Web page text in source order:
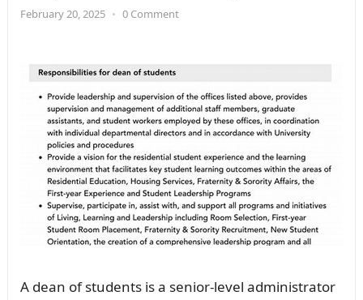
February 20, 2025 • 0 Comment
A dean of students is a senior-level administrator